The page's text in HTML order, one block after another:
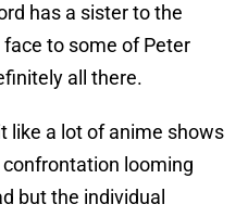
has a sister to the
to some of Peter
all there.
like a lot of anime shows
looming
but the individual